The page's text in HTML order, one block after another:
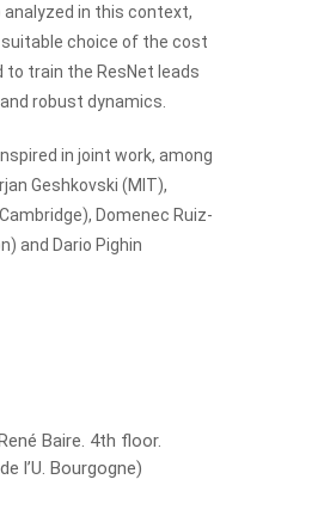
in this context,
choice of the cost
to train the ResNet leads
robust dynamics.
in joint work, among
Geshkovski (MIT),
Domenec Ruiz-
and Dario Pighin
Baire. 4th floor.
l’U. Bourgogne)